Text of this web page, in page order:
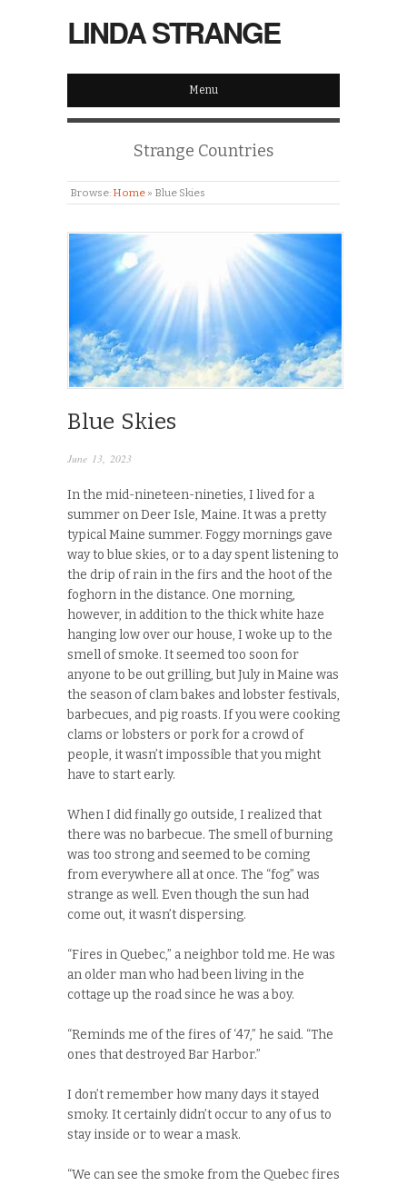
LINDA STRANGE
Menu
Strange Countries
Browse: Home » Blue Skies
Blue Skies
June 13, 2023
In the mid-nineteen-nineties, I lived for a
summer on Deer Isle, Maine. It was a pretty
typical Maine summer. Foggy mornings gave
way to blue skies, or to a day spent listening to
the drip of rain in the firs and the hoot of the
foghorn in the distance. One morning,
however, in addition to the thick white haze
hanging low over our house, I woke up to the
smell of smoke. It seemed too soon for
anyone to be out grilling, but July in Maine was
the season of clam bakes and lobster festivals,
barbecues, and pig roasts. If you were cooking
clams or lobsters or pork for a crowd of
people, it wasn’t impossible that you might
have to start early.
When I did finally go outside, I realized that
there was no barbecue. The smell of burning
was too strong and seemed to be coming
from everywhere all at once. The “fog” was
strange as well. Even though the sun had
come out, it wasn’t dispersing.
“Fires in Quebec,” a neighbor told me. He was
an older man who had been living in the
cottage up the road since he was a boy.
“Reminds me of the fires of ‘47,” he said. “The
ones that destroyed Bar Harbor.”
I don’t remember how many days it stayed
smoky. It certainly didn’t occur to any of us to
stay inside or to wear a mask.
“We can see the smoke from the Quebec fires